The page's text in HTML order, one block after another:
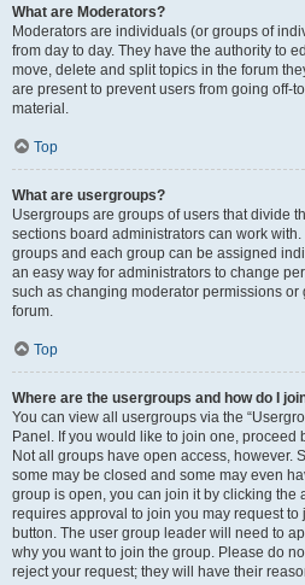
What are Moderators?
Moderators are individuals (or groups of
from day to day. They have the authority to
move, delete and split topics in the forum
are present to prevent users from going off-
material.
Top
What are usergroups?
Usergroups are groups of users that divide
sections board administrators can work
groups and each group can be assigned
an easy way for administrators to change
such as changing moderator permissions or
forum.
Top
Where are the usergroups and how do I
You can view all usergroups via the
Panel. If you would like to join one,
Not all groups have open access, however.
some may be closed and some may even
group is open, you can join it by clicking the
requires approval to join you may request
button. The user group leader will need to
why you want to join the group. Please do
reject your request; they will have their